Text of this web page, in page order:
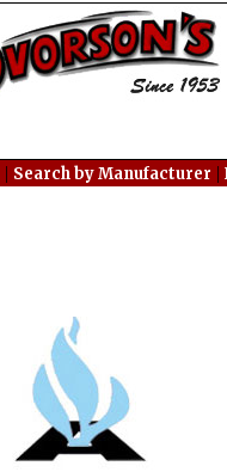
| Search by Manufacturer |